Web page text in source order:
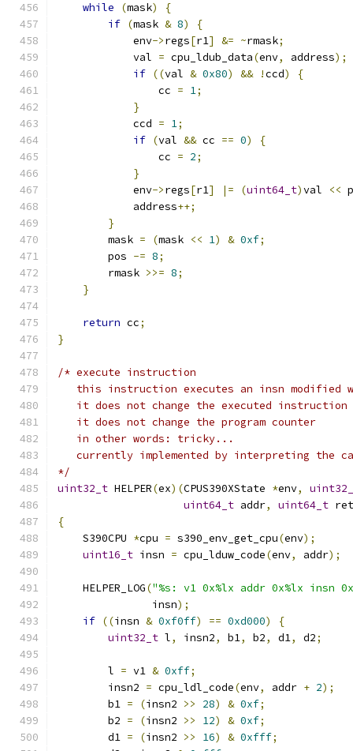
while (mask)
{
if (mask & 8)
{
            env
->regs[r1] &= ~rmask;
            val
= cpu_ldub_data(env, address);
if ((val & 0x80) && !ccd)
{
                cc
= 1;
}
            ccd
= 1;
if (val && cc == 0)
{
                cc
= 2;
}
            env
->regs[r1] |= (uint64_t)val <<
            address
++;
}
        mask
= (mask << 1) & 0xf;
        pos
-= 8;
        rmask
>>= 8;
}
return cc;
}
/* execute instruction
this instruction executes an insn modified
it does not change the executed instruction
   it does not change the program counter
   in other words: tricky...
currently implemented by interpreting the
*/
uint32_t HELPER(ex)(CPUS390XState *env,
uint64_t addr, uint64_t ret
{
    S390CPU
*cpu = s390_env_get_cpu(env);
uint16_t insn = cpu_lduw_code(env, addr);
    HELPER_LOG
("%s: v1 0x%lx addr 0x%lx insn
               insn
);
if ((insn & 0xf0ff) == 0xd000)
{
uint32_t l, insn2, b1, b2, d1, d2;
        l
= v1 & 0xff;
        insn2
= cpu_ldl_code(env, addr + 2);
        b1
= (insn2 >> 28) & 0xf;
        b2
= (insn2 >> 12) & 0xf;
        d1
= (insn2 >> 16) & 0xfff;